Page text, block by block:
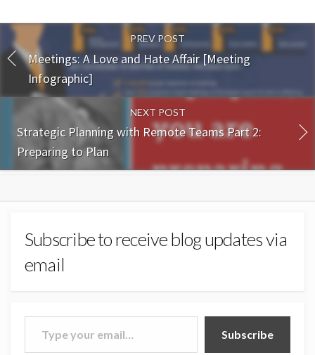
PREV POST
Meetings: A Love and Hate Affair [Meeting
Infographic]
NEXT POST
Strategic Planning with Remote Teams Part 2:
Preparing to Plan
Subscribe to receive blog updates via
email
Type your email…
Subscribe